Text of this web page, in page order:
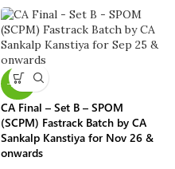
-23%
CA Final – Set B – SPOM
(SCPM) Fastrack Batch by CA
Sankalp Kanstiya for Nov 26 &
onwards